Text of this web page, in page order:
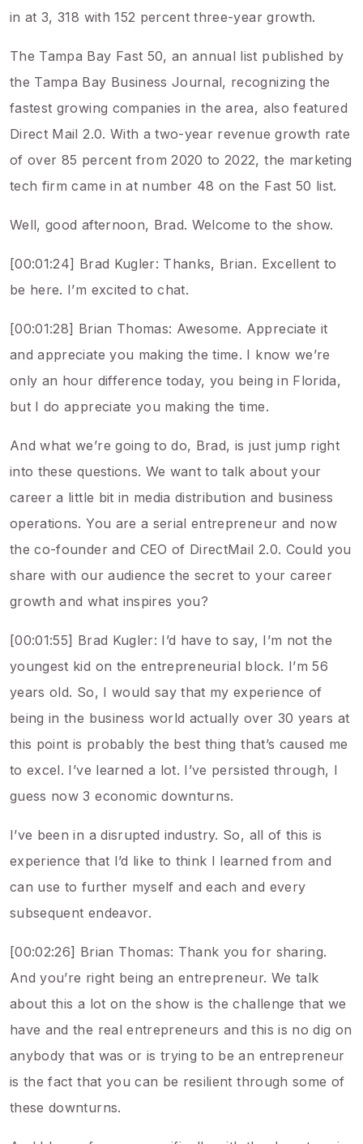
in at 3, 318 with 152 percent three-year growth.
The Tampa Bay Fast 50, an annual list published by
the Tampa Bay Business Journal, recognizing the
fastest growing companies in the area, also featured
Direct Mail 2.0. With a two-year revenue growth rate
of over 85 percent from 2020 to 2022, the marketing
tech firm came in at number 48 on the Fast 50 list.
Well, good afternoon, Brad. Welcome to the show.
[00:01:24] Brad Kugler: Thanks, Brian. Excellent to
be here. I’m excited to chat.
[00:01:28] Brian Thomas: Awesome. Appreciate it
and appreciate you making the time. I know we’re
only an hour difference today, you being in Florida,
but I do appreciate you making the time.
And what we’re going to do, Brad, is just jump right
into these questions. We want to talk about your
career a little bit in media distribution and business
operations. You are a serial entrepreneur and now
the co-founder and CEO of DirectMail 2.0. Could you
share with our audience the secret to your career
growth and what inspires you?
[00:01:55] Brad Kugler: I’d have to say, I’m not the
youngest kid on the entrepreneurial block. I’m 56
years old. So, I would say that my experience of
being in the business world actually over 30 years at
this point is probably the best thing that’s caused me
to excel. I’ve learned a lot. I’ve persisted through, I
guess now 3 economic downturns.
I’ve been in a disrupted industry. So, all of this is
experience that I’d like to think I learned from and
can use to further myself and each and every
subsequent endeavor.
[00:02:26] Brian Thomas: Thank you for sharing.
And you’re right being an entrepreneur. We talk
about this a lot on the show is the challenge that we
have and the real entrepreneurs and this is no dig on
anybody that was or is trying to be an entrepreneur
is the fact that you can be resilient through some of
these downturns.